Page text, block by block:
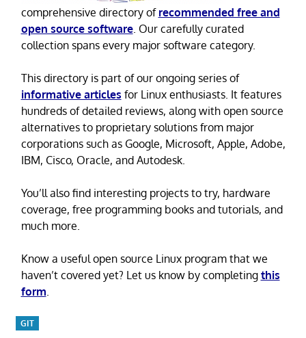
comprehensive directory of recommended free and
open source software. Our carefully curated
collection spans every major software category.
This directory is part of our ongoing series of
informative articles for Linux enthusiasts. It features
hundreds of detailed reviews, along with open source
alternatives to proprietary solutions from major
corporations such as Google, Microsoft, Apple, Adobe,
IBM, Cisco, Oracle, and Autodesk.
You’ll also find interesting projects to try, hardware
coverage, free programming books and tutorials, and
much more.
Know a useful open source Linux program that we
haven’t covered yet? Let us know by completing this
form
GIT